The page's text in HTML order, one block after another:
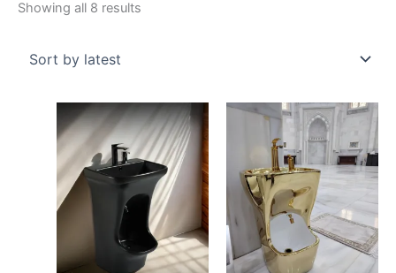
Showing all 8 results